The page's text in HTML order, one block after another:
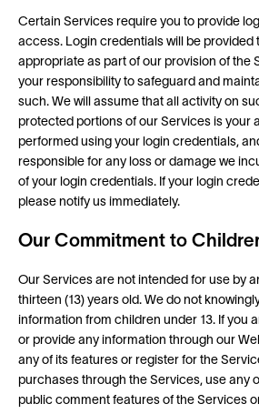
Certain Services require you to provide
access. Login credentials will be provided
appropriate as part of our provision of the
your responsibility to safeguard and
such. We will assume that all activity on
protected portions of our Services is your
performed using your login credentials,
responsible for any loss or damage we
of your login credentials. If your login
please notify us immediately.
Our Commitment to
Our Services are not intended for use by
thirteen (13) years old. We do not
information from children under 13. If you
or provide any information through our
any of its features or register for the
purchases through the Services, use any
public comment features of the Services